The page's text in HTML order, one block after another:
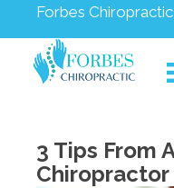
Forbes Chiropractic
3 Tips From
Chiropractor